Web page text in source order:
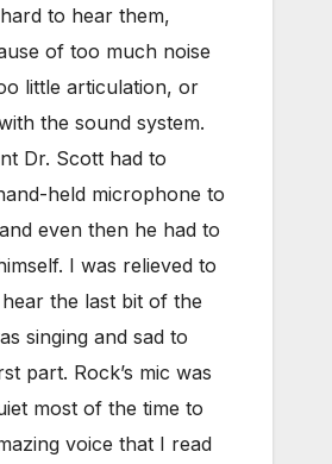
to hear them,
of too much noise
little articulation, or
the sound system.
Dr. Scott had to
held microphone to
even then he had to
I was relieved to
the last bit of the
singing and sad to
part. Rock’s mic was
most of the time to
voice that I read